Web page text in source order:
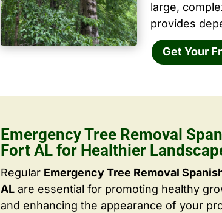
large,
provides
Get Your
Emergency Tree Removal
Fort AL for Healthier
Regular Emergency Tree Removal
AL are essential for promoting healthy
and enhancing the appearance of your